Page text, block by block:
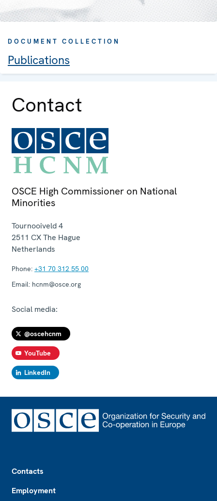
DOCUMENT COLLECTION
Publications
Contact
OSCE High Commissioner on National
Minorities
Tournooiveld 4
2511 CXThe Hague
Netherlands
Phone: +31 70 312 55 00
Email: hcnm@osce.org
Social media:
@oscehcnm
YouTube
LinkedIn
Contacts
Employment